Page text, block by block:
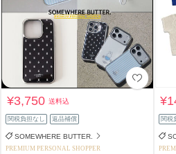
¥3,750送料込
関税負担なし 返品補償
SOMEWHERE BUTTER.
PREMIUM PERSONAL SHOPPER
関税